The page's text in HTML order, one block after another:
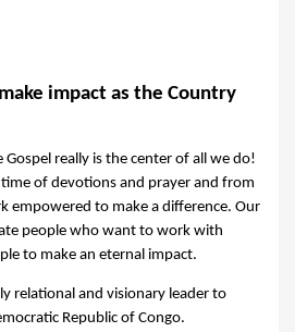
impact as the Country
Gospel really is the center of all we do!
of devotions and prayer and from
empowered to make a difference. Our
people who want to work with
to make an eternal impact.
relational and visionary leader to
Republic of Congo.